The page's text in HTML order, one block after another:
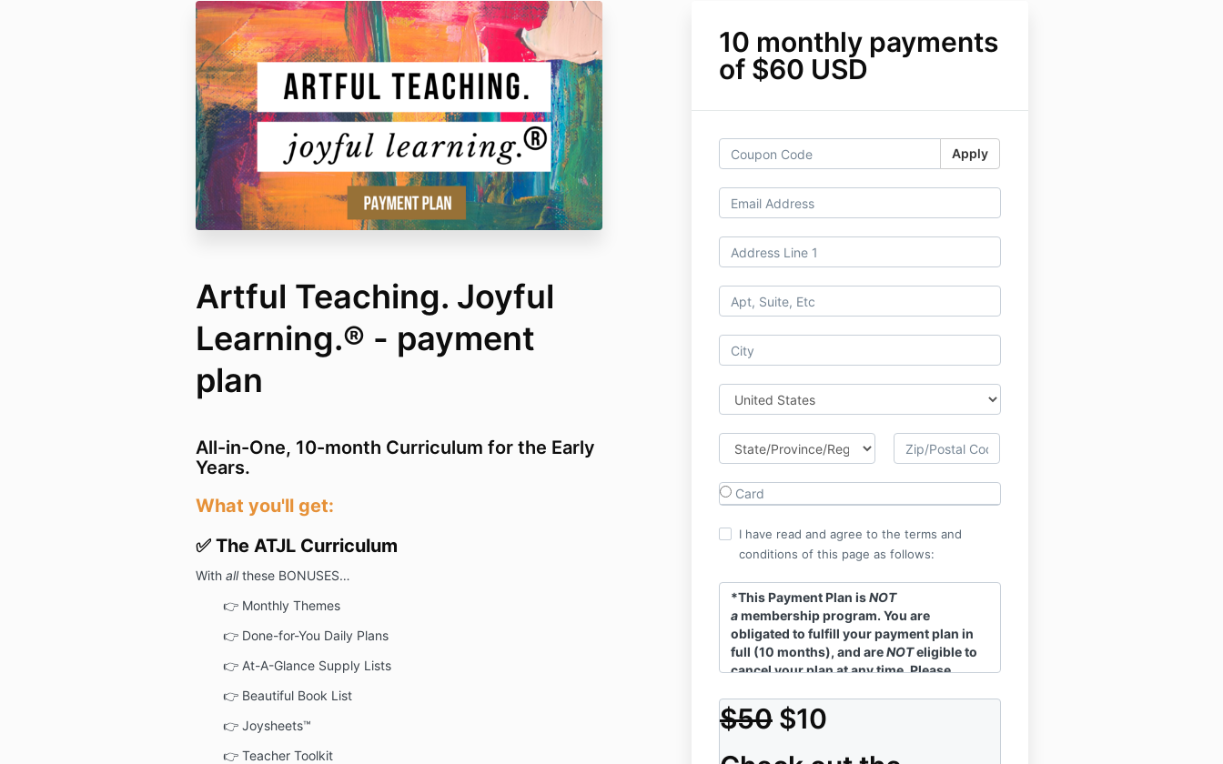
Artful Teaching. Joyful
Learning.® - payment
plan
All-in-One, 10-month Curriculum for the Early
Years.
What you'll get:
✅ The ATJL Curriculum
With all these BONUSES…
👉 Monthly Themes
👉 Done-for-You Daily Plans
👉 At-A-Glance Supply Lists
👉 Beautiful Book List
👉 Joysheets™
👉 Teacher Toolkit
10 monthly payments
of $60 USD
Apply
Card
I have read and agree to the terms and
conditions of this page as follows:
*ThisPayment Plan isNOT
amembership program. You are
obligated to fulfill your payment plan in
full (10 months), and areNOTeligible to
cancel your plan at any time. Please
$50$10